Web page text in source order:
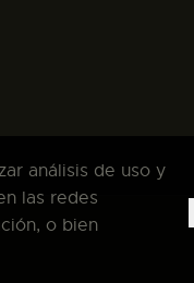
análisis de uso y
las redes
o bien